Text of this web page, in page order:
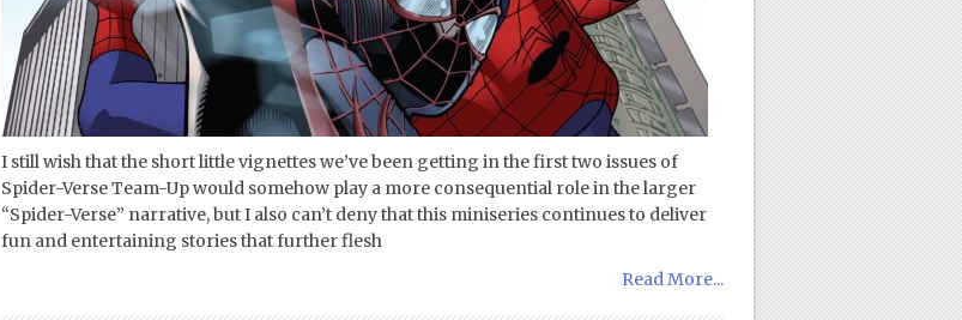
I still wish that the short little vignettes we’ve been getting in the first two issues of
Spider-Verse Team-Up would somehow play a more consequential role in the larger
“Spider-Verse” narrative, but I also can’t deny that this miniseries continues to deliver
fun and entertaining stories that further flesh
Read More...